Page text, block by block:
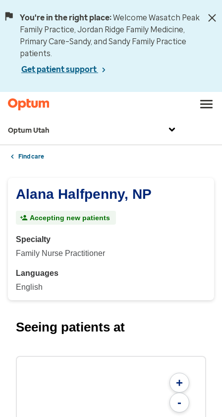
You're in the right place:Welcome Wasatch Peak
Family Practice, Jordan Ridge Family Medicine,
Primary Care–Sandy, and Sandy Family Practice
patients.
Get patient support
Optum Utah
Find care
Alana Halfpenny, NP
Accepting new patients
Specialty
Family Nurse Practitioner
Languages
English
Seeing patients at
+
-